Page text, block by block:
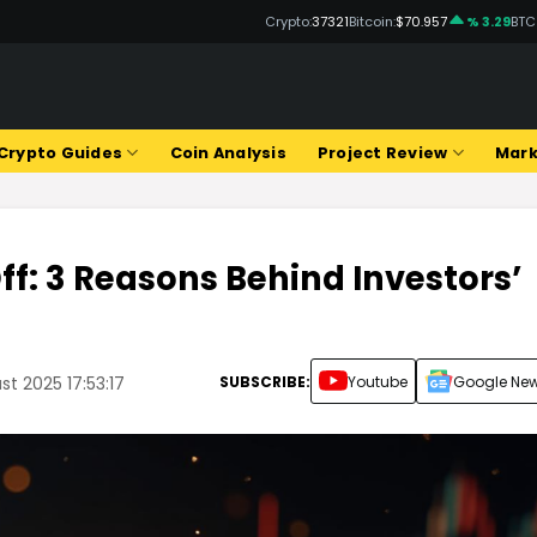
Crypto:37321Bitcoin:$70.957 % 3.29
Guides Coin Analysis Project Review
3 Reasons Behind Investors’
2025 17:53:17 SUBSCRIBE: Youtube Google